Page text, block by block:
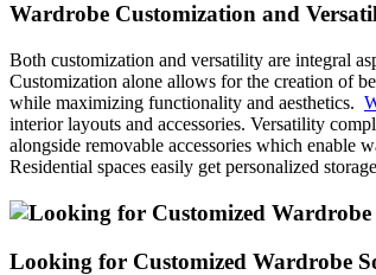
Wardrobe Customization and
Both customization and versatility are integral
Customization alone allows for the creation of
while maximizing functionality and aesthetics.
interior layouts and accessories. Versatility
alongside removable accessories which enable
Residential spaces easily get personalized
Looking for Customized Wardrobe